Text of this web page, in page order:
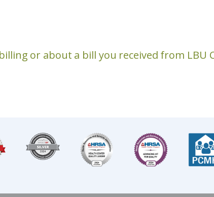
or about a bill you received from LBU